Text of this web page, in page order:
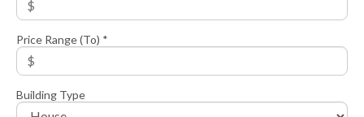
Price Range (To) *
Building Type